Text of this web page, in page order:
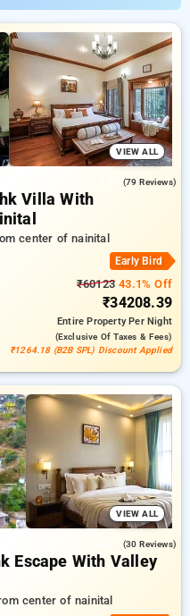
personalized to fit your
of up to 50% on your
up offer for new users
20th booking. Every
as air conditioning and
Nainital unique with an
VIEW ALL
(79 Reviews)
Villa With
center of nainital
Early Bird
₹60123 43.1% Off
₹34208.39
Entire PropertyPer Night
(exclusive Of Taxes & Fees)
₹1264.18 (B2B SPL) Discount Applied
VIEW ALL
(30 Reviews)
Escape With Valley
center of nainital